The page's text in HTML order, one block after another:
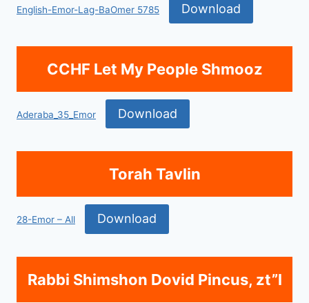
English-Emor-Lag-BaOmer 5785 Download
CCHF Let My People Shmooz
Aderaba_35_Emor Download
Torah Tavlin
28-Emor – All Download
Rabbi Shimshon Dovid Pincus, zt”l